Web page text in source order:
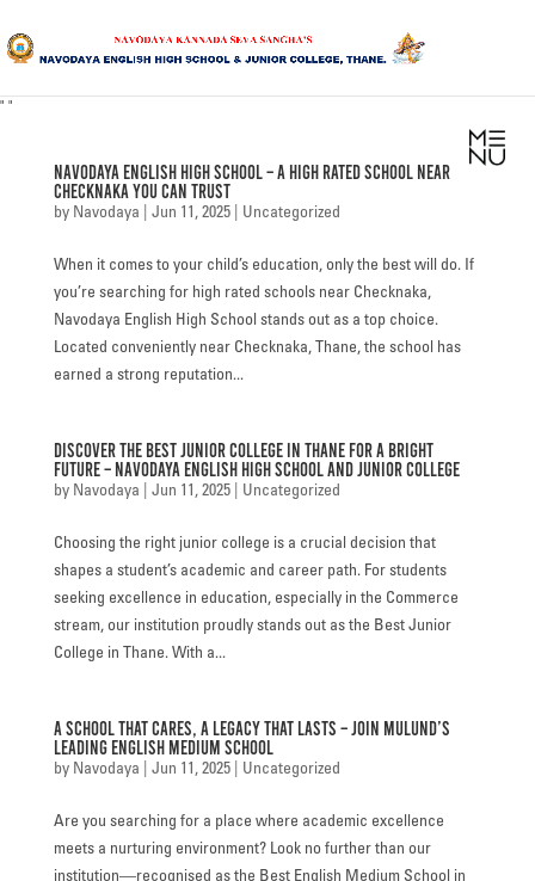
ABOUT US
CURRICULUM
NEWS & UPDATES
GALLERY
FACILITIES
STUDENT CORNER
TEACHER CORNER
PARENTS CORNER
" "
Navodaya English High School – A High Rated School Near
Checknaka You Can Trust
by Navodaya Jun 11, 2025| Uncategorized
When it comes to your child’s education, only the best will do. If
you’re searching for high rated schools near Checknaka,
Navodaya English High School stands out as a top choice.
Located conveniently near Checknaka, Thane, the school has
earned a strong reputation...
Discover the Best Junior College in Thane for a Bright
Future – Navodaya English High School and Junior College
by Navodaya Jun 11, 2025| Uncategorized
Choosing the right junior college is a crucial decision that
shapes a student’s academic and career path. For students
seeking excellence in education, especially in the Commerce
stream, our institution proudly stands out as the Best Junior
College in Thane. With a...
A School That Cares, A Legacy That Lasts – Join Mulund’s
Leading English Medium School
by Navodaya Jun 11, 2025| Uncategorized
Are you searching for a place where academic excellence
meets a nurturing environment? Look no further than our
institution—recognised as the Best English Medium School in